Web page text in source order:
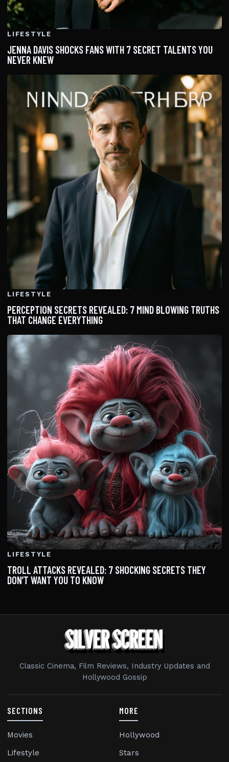
LIFESTYLE
JENNA DAVIS SHOCKS FANS WITH 7 SECRET TALENTS YOU
NEVER KNEW
LIFESTYLE
PERCEPTION SECRETS REVEALED: 7 MIND BLOWING TRUTHS
THAT CHANGE EVERYTHING
LIFESTYLE
TROLL ATTACKS REVEALED: 7 SHOCKING SECRETS THEY
DON’T WANT YOU TO KNOW
Classic Cinema, Film Reviews, Industry Updates and
Hollywood Gossip
SECTIONS
Movies
Lifestyle
MORE
Hollywood
Stars